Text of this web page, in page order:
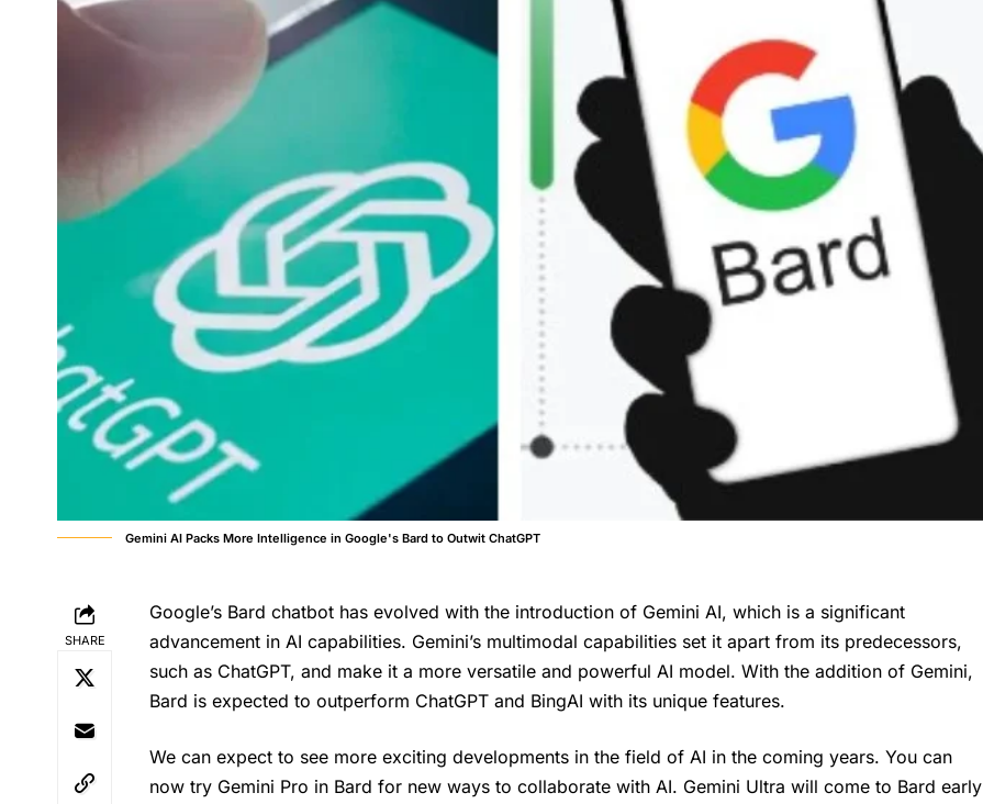
Gemini AI Packs More Intelligence in Google's Bard to Outwit ChatGPT
SHARE
Google’s Bard chatbot has evolved with the introduction of Gemini AI, which is a significant
advancement in AI capabilities. Gemini’s multimodal capabilities set it apart from its predecessors,
such as ChatGPT, and make it a more versatile and powerful AI model. With the addition of Gemini,
Bard is expected to outperform ChatGPT and BingAI with its unique features.
We can expect to see more exciting developments in the field of AI in the coming years. You can
now try Gemini Pro in Bard for new ways to collaborate with AI. Gemini Ultra will come to Bard early